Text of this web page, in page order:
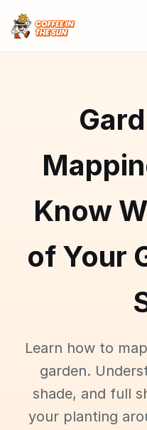
Know
of Your
Learn how to
garden.
shade, and full
your planting